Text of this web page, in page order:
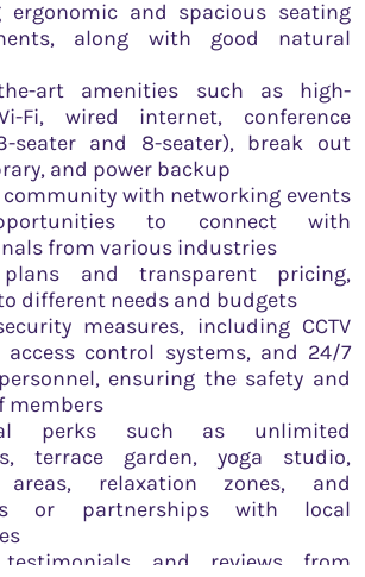
ergonomic and spacious seating
along with good natural
the-art amenities such as high-
Fi, wired internet, conference
seater and 8-seater), break out
and power backup
community with networking events
to connect with
from various industries
plans and transparent pricing,
different needs and budgets
measures, including CCTV
access control systems, and 24/7
ensuring the safety and
members
perks such as unlimited
terrace garden, yoga studio,
areas, relaxation zones, and
or partnerships with local
testimonials and reviews from